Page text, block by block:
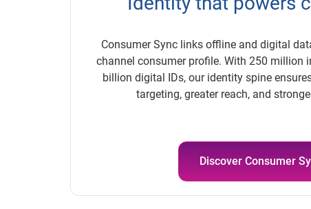
Consumer Sync links offline and digital
channel consumer profile. With 250 million
billion digital IDs, our identity spine
targeting, greater reach, and
Discover Consumer